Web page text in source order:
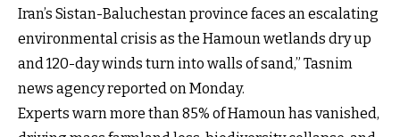
Iran’s Sistan-Baluchestan province faces an escalating
environmental crisis as the Hamoun wetlands dry up
and 120-day winds turn into walls of sand,” Tasnim
news agency reported on Monday.
Experts warn more than 85% of Hamoun has vanished,